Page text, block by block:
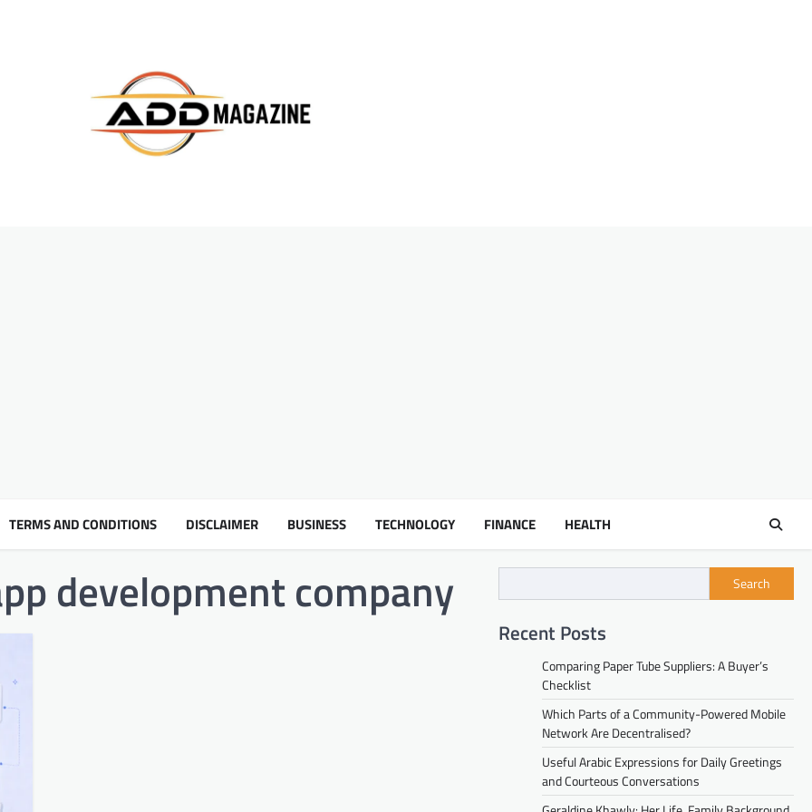
TERMS AND CONDITIONS DISCLAIMER BUSINESS TECHNOLOGY FINANCE HEALTH
development company Search
Recent Posts
Comparing Paper Tube Suppliers: A Buyer’s
Checklist
Which Parts of a Community-Powered Mobile
Network Are Decentralised?
Useful Arabic Expressions for Daily Greetings
and Courteous Conversations